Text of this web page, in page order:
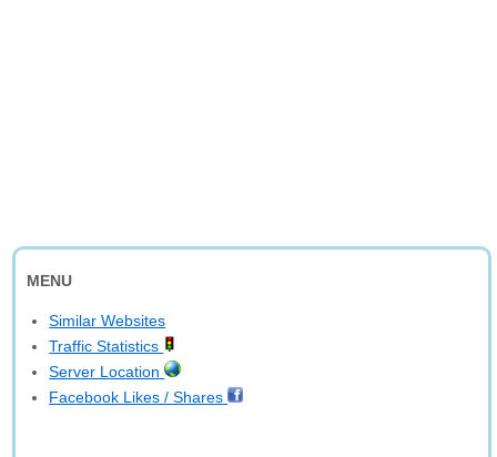
MENU
Similar Websites
Traffic Statistics
Server Location
Facebook Likes / Shares